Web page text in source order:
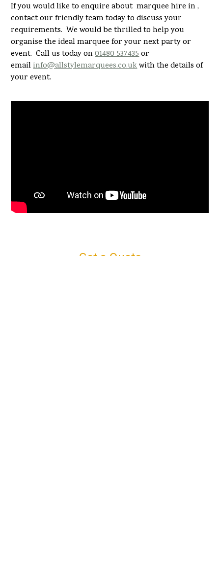
If you would like to enquire about marquee hire in ,
contact our friendly team today to discuss your
requirements. We would be thrilled to help you
organise the ideal marquee for your next party or
event. Call us today on01480 537435or
emailinfo@allstylemarquees.co.ukwith the details of
your event.
Get a Quote